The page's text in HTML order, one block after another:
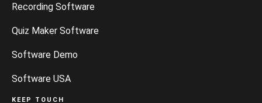
Recording Software
Quiz Maker Software
Software Demo
Software USA
KEEP TOUCH